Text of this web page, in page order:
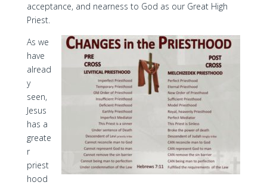
acceptance, and nearness to God as our Great High
Priest.
As we
have
alread
y
seen,
Jesus
has a
greate
r
priest
hood